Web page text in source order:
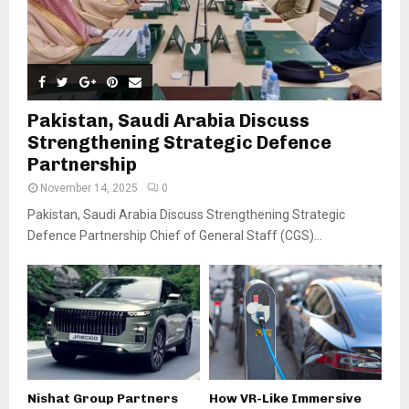
Pakistan, Saudi Arabia Discuss
Strengthening Strategic Defence
Partnership
November 14, 2025 0
Pakistan, Saudi Arabia Discuss Strengthening Strategic
Defence Partnership Chief of General Staff (CGS)...
Nishat Group Partners
How VR-Like Immersive